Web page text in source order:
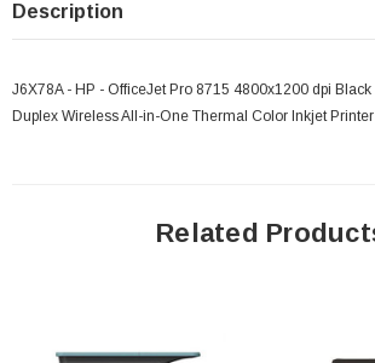
Description
J6X78A - HP - OfficeJet Pro 8715 4800x1200 dpi
Duplex Wireless All-in-One Thermal Color Inkjet Printer
Related